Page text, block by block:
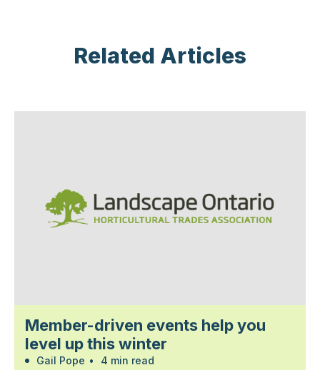
Related Articles
Member-driven events help you
level up this winter
Gail Pope • 4 min read